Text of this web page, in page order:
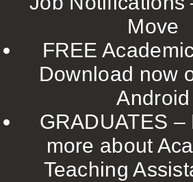
WARRINGTON
WORCESTER
WORK FOR US
ONLINE RESOURCES
APPLICANT POLICIES
Move
FREE
Download now
Android
GRADUATES –
more about
Teaching